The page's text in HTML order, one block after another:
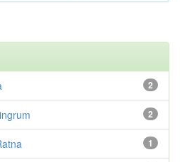
2
2
1